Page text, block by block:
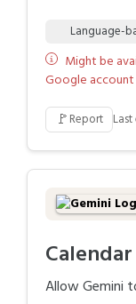
Language-
Might be
Google account
🚩Report
Allow Gemini